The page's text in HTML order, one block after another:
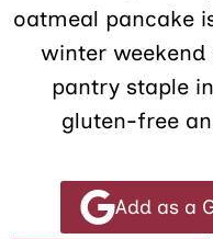
oatmeal pancake
winter weekend
pantry staple
gluten-free
Add as a